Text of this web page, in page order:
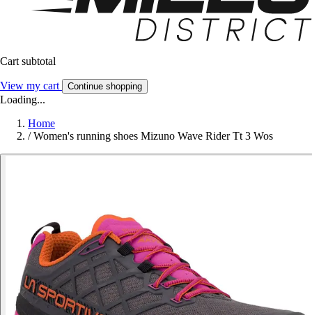
Cart subtotal
View my cart Continue shopping
Loading...
Home
/ Women's running shoes Mizuno Wave Rider Tt 3 Wos